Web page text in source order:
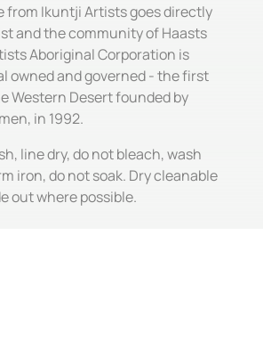
from Ikuntji Artists goes directly
and the community of Haasts
Aboriginal Corporation is
owned and governed - the first
Western Desert founded by
in 1992.
line dry, do not bleach, wash
iron, do not soak. Dry cleanable
out where possible.